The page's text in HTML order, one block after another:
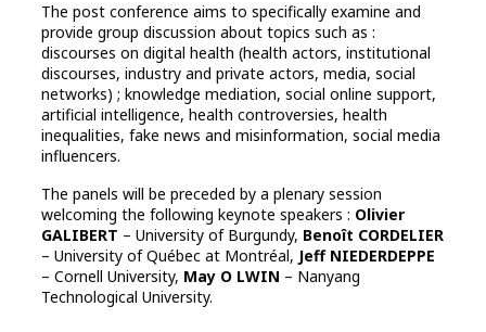
The post conference aims to specifically examine and
provide group discussion about topics such as :
discourses on digital health (health actors, institutional
discourses, industry and private actors, media, social
networks) ; knowledge mediation, social online support,
artificial intelligence, health controversies, health
inequalities, fake news and misinformation, social media
influencers.
The panels will be preceded by a plenary session
welcoming the following keynote speakers : Olivier
GALIBERT – University of Burgundy, Benoît CORDELIER
– University of Québec at Montréal, Jeff NIEDERDEPPE
– Cornell University, May O LWIN – Nanyang
Technological University.